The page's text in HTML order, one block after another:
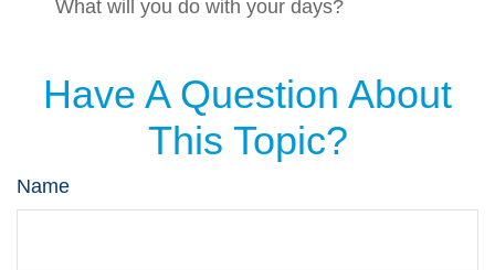
What will you do with your days?
Have A Question About
This Topic?
Name